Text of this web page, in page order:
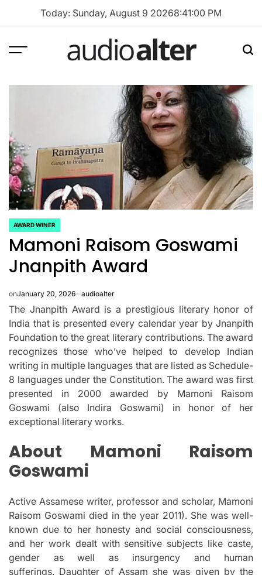
Today: Sunday, August 9 20268:41:00 PM
Menu
POSTED
IN
AWARD WINER
Mamoni Raisom Goswami
Jnanpith Award
onJanuary 20, 2026 audioalter
The Jnanpith Award is a prestigious literary honor of
India that is presented every calendar year by Jnanpith
Foundation to the great literary contributions. The award
recognizes those who’ve helped to develop Indian
writing in multiple languages that are listed as Schedule-
8 languages under the Constitution. The award was first
presented in 2000 awarded by Mamoni Raisom
Goswami (also Indira Goswami) in honor of her
exceptional literary works.
About Mamoni Raisom
Goswami
Active Assamese writer, professor and scholar, Mamoni
Raisom Goswami died in the year 2011). She was well-
known due to her honesty and social consciousness,
and her work dealt with sensitive subjects like caste,
gender as well as insurgency and human
sufferings. Daughter of Assam she was given by the